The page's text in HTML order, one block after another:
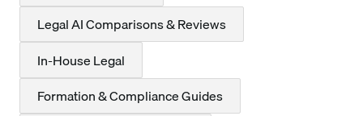
Legal AI Comparisons & Reviews
In-House Legal
Formation & Compliance Guides